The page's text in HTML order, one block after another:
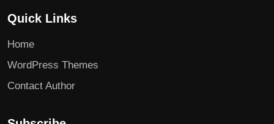
Quick Links
Home
WordPress Themes
Contact Author